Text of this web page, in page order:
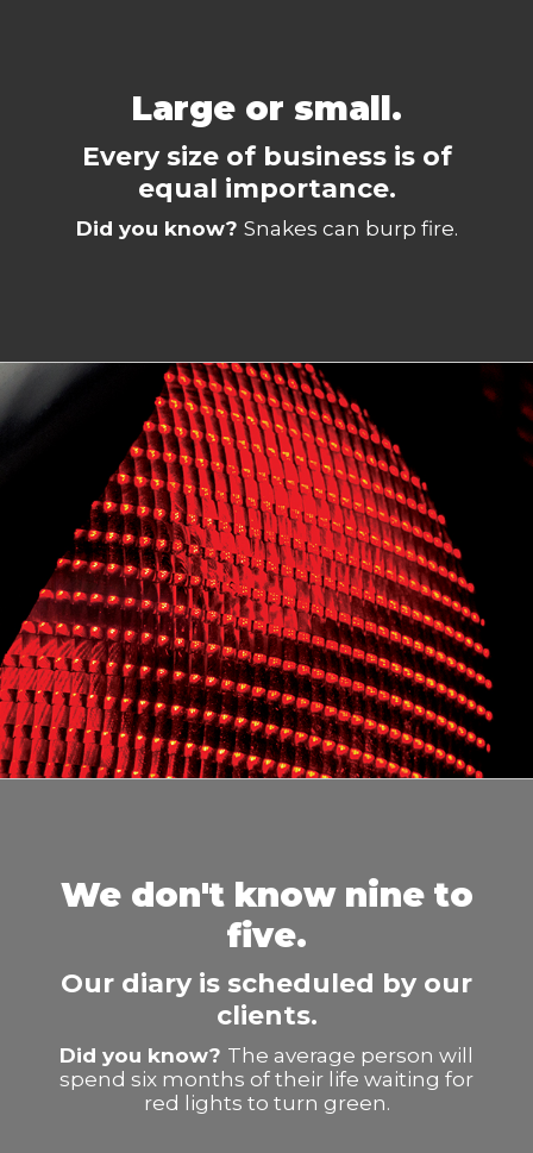
Large or small.
Every size of business is of
equal importance.
Did you know? Snakes can burp fire.
We don't know nine to
five.
Our diary is scheduled by our
clients.
Did you know? The average person will
spend six months of their life waiting for
red lights to turn green.